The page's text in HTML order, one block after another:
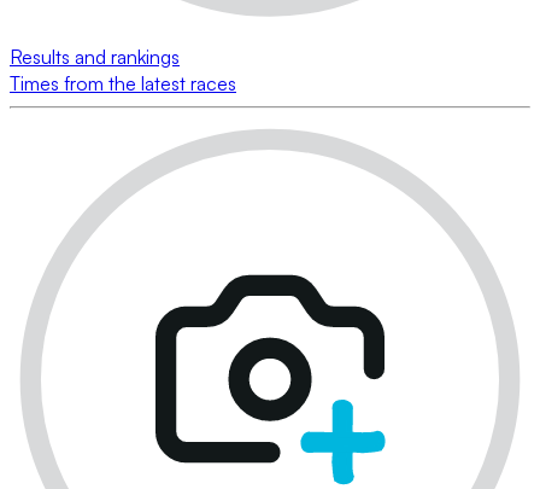
Results and rankings
Times from the latest races